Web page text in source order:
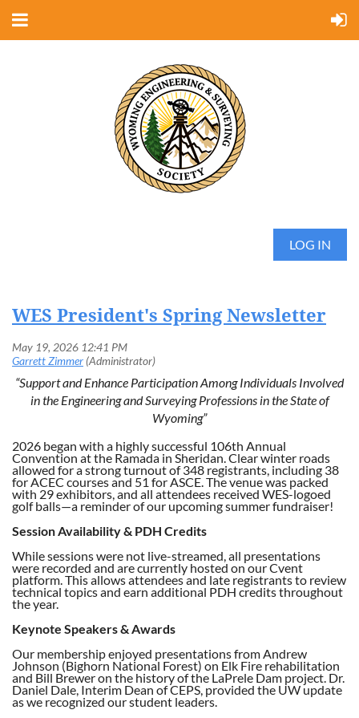
LOG IN
WES President's Spring Newsletter
“Support and Enhance Participation Among Individuals Involved
in the Engineering and Surveying Professions in the State of
Wyoming”
2026 began with a highly successful 106th Annual
Convention at the Ramada in Sheridan. Clear winter roads
allowed for a strong turnout of 348 registrants, including 38
for ACEC courses and 51 for ASCE. The venue was packed
with 29 exhibitors, and all attendees received WES-logoed
golf balls—a reminder of our upcoming summer fundraiser!
Session Availability & PDH Credits
While sessions were not live-streamed, all presentations
were recorded and are currently hosted on our Cvent
platform. This allows attendees and late registrants to review
technical topics and earn additional PDH credits throughout
the year.
Keynote Speakers & Awards
Our membership enjoyed presentations from Andrew
Johnson (Bighorn National Forest) on Elk Fire rehabilitation
and Bill Brewer on the history of the LaPrele Dam project. Dr.
Daniel Dale, Interim Dean of CEPS, provided the UW update
as we recognized our student leaders.